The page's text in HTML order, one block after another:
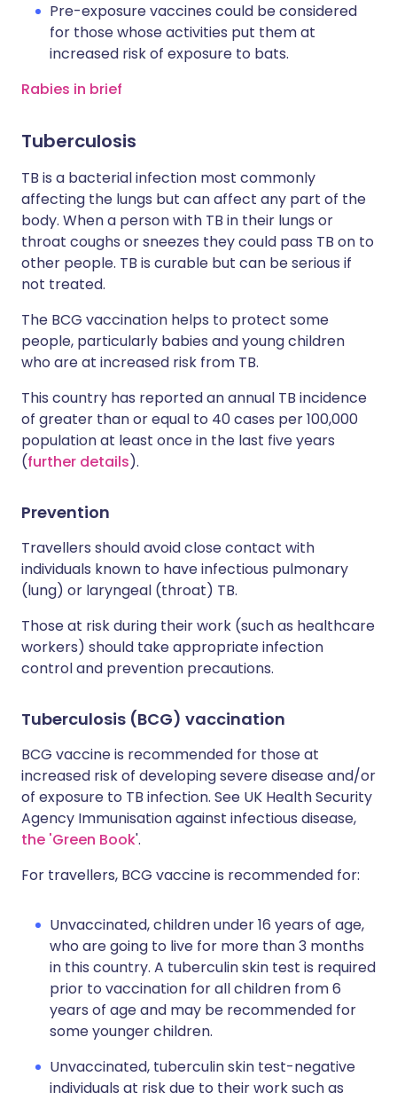
Pre-exposure vaccines could be considered
for those whose activities put them at
increased risk of exposure to bats.
Rabies in brief
Tuberculosis
TB is a bacterial infection most commonly
affecting the lungs but can affect any part of the
body. When a person with TB in their lungs or
throat coughs or sneezes they could pass TB on to
other people. TB is curable but can be serious if
not treated.
The BCG vaccination helps to protect some
people, particularly babies and young children
who are at increased risk from TB.
This country has reported an annual TB incidence
of greater than or equal to 40 cases per 100,000
population at least once in the last five years
(further details).
Prevention
Travellers should avoid close contact with
individuals known to have infectious pulmonary
(lung) or laryngeal (throat) TB.
Those at risk during their work (such as healthcare
workers) should take appropriate infection
control and prevention precautions.
Tuberculosis (BCG) vaccination
BCG vaccine is recommended for those at
increased risk of developing severe disease and/or
of exposure to TB infection. See UK Health Security
Agency Immunisation against infectious disease,
the 'Green Book'.
For travellers, BCG vaccine is recommended for:
Unvaccinated, children under 16 years of age,
who are going to live for more than 3 months
in this country. A tuberculin skin test is required
prior to vaccination for all children from 6
years of age and may be recommended for
some younger children.
Unvaccinated, tuberculin skin test-negative
individuals at risk due to their work such as